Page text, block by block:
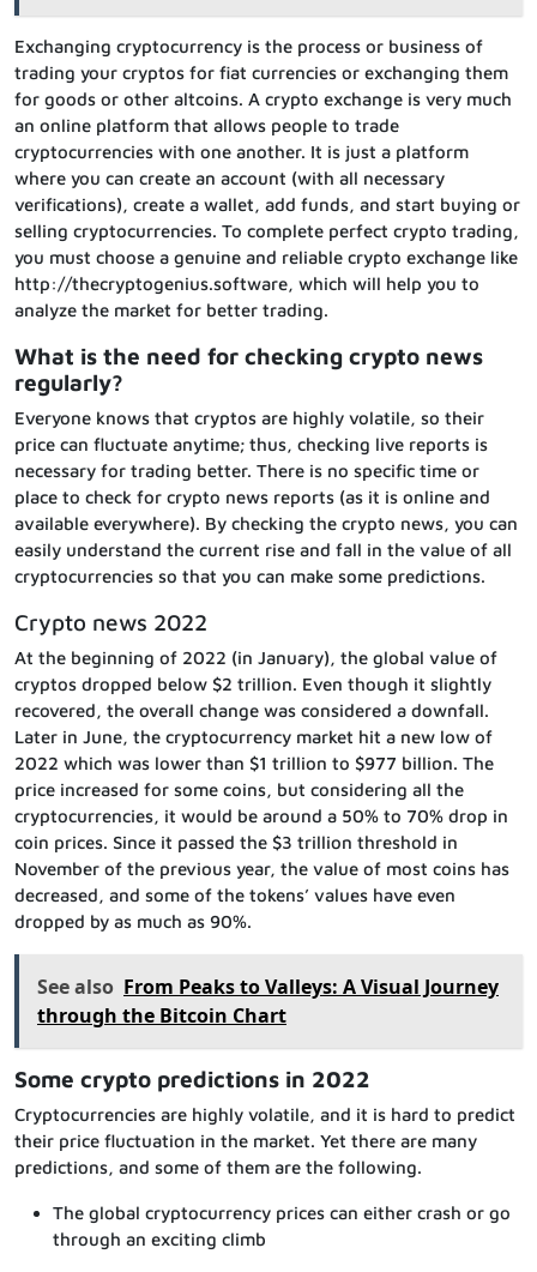
Exchanging cryptocurrency is the process or business of
trading your cryptos for fiat currencies or exchanging them
for goods or other altcoins. A crypto exchange is very much
an online platform that allows people to trade
cryptocurrencies with one another. It is just a platform
where you can create an account (with all necessary
verifications), create a wallet, add funds, and start buying or
selling cryptocurrencies. To complete perfect crypto trading,
you must choose a genuine and reliable crypto exchange like
http://thecryptogenius.software, which will help you to
analyze the market for better trading.
What is the need for checking crypto news
regularly?
Everyone knows that cryptos are highly volatile, so their
price can fluctuate anytime; thus, checking live reports is
necessary for trading better. There is no specific time or
place to check for crypto news reports (as it is online and
available everywhere). By checking the crypto news, you can
easily understand the current rise and fall in the value of all
cryptocurrencies so that you can make some predictions.
Crypto news 2022
At the beginning of 2022 (in January), the global value of
cryptos dropped below $2 trillion. Even though it slightly
recovered, the overall change was considered a downfall.
Later in June, the cryptocurrency market hit a new low of
2022 which was lower than $1 trillion to $977 billion. The
price increased for some coins, but considering all the
cryptocurrencies, it would be around a 50% to 70% drop in
coin prices. Since it passed the $3 trillion threshold in
November of the previous year, the value of most coins has
decreased, and some of the tokens’ values have even
dropped by as much as 90%.
See also From Peaks to Valleys: A Visual Journey
through the Bitcoin Chart
Some crypto predictions in 2022
Cryptocurrencies are highly volatile, and it is hard to predict
their price fluctuation in the market. Yet there are many
predictions, and some of them are the following.
The global cryptocurrency prices can either crash or go
through an exciting climb